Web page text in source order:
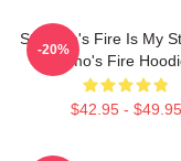
St. Elmo's Fire Is My
Elmo's Fire
$42.95 - $49.95
-20%